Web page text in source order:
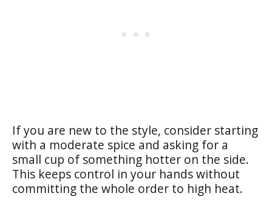
If you are new to the style, consider starting
with a moderate spice and asking for a
small cup of something hotter on the side.
This keeps control in your hands without
committing the whole order to high heat.